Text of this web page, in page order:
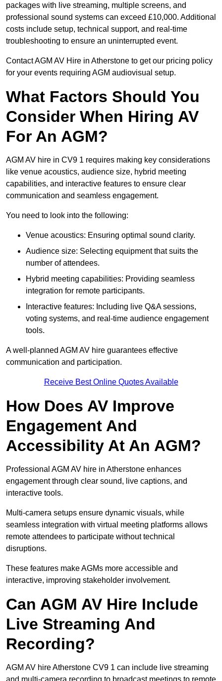
packages with live streaming, multiple screens, and
professional sound systems can exceed £10,000. Additional
costs include setup, technical support, and real-time
troubleshooting to ensure an uninterrupted event.
Contact AGM AV Hire in Atherstone to get our pricing policy
for your events requiring AGM audiovisual setup.
What Factors Should You
Consider When Hiring AV
For An AGM?
AGM AV hire in CV9 1 requires making key considerations
like venue acoustics, audience size, hybrid meeting
capabilities, and interactive features to ensure clear
communication and seamless engagement.
You need to look into the following:
Venue acoustics: Ensuring optimal sound clarity.
Audience size: Selecting equipment that suits the
number of attendees.
Hybrid meeting capabilities: Providing seamless
integration for remote participants.
Interactive features: Including live Q&A sessions,
voting systems, and real-time audience engagement
tools.
A well-planned AGM AV hire guarantees effective
communication and participation.
Receive Best Online Quotes Available
How Does AV Improve
Engagement And
Accessibility At An AGM?
Professional AGM AV hire in Atherstone enhances
engagement through clear sound, live captions, and
interactive tools.
Multi-camera setups ensure dynamic visuals, while
seamless integration with virtual meeting platforms allows
remote attendees to participate without technical
disruptions.
These features make AGMs more accessible and
interactive, improving stakeholder involvement.
Can AGM AV Hire Include
Live Streaming And
Recording?
AGM AV hire Atherstone CV9 1 can include live streaming